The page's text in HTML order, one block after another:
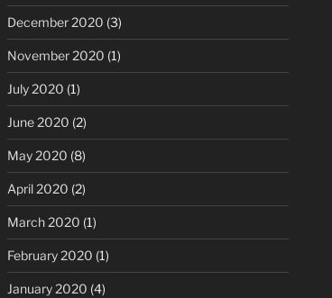
December 2020 (3)
November 2020 (1)
July 2020 (1)
June 2020 (2)
May 2020 (8)
April 2020 (2)
March 2020 (1)
February 2020 (1)
January 2020 (4)